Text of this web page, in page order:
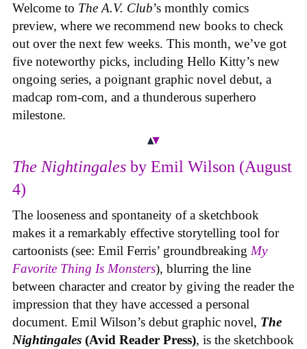
Welcome to The A.V. Club’s monthly comics
preview, where we recommend new books to check
out over the next few weeks. This month, we’ve got
five noteworthy picks, including Hello Kitty’s new
ongoing series, a poignant graphic novel debut, a
madcap rom-com, and a thunderous superhero
milestone.
The Nightingales by Emil Wilson (August
4)
The looseness and spontaneity of a sketchbook
makes it a remarkably effective storytelling tool for
cartoonists (see: Emil Ferris’ groundbreaking My
Favorite Thing Is Monsters), blurring the line
between character and creator by giving the reader the
impression that they have accessed a personal
document. Emil Wilson’s debut graphic novel, The
Nightingales (Avid Reader Press), is the sketchbook